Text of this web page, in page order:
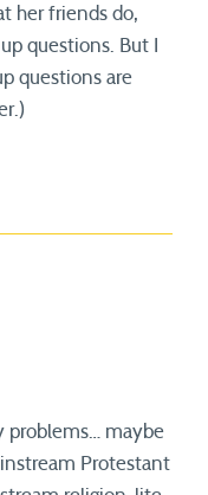
her friends do,
questions. But I
questions are
problems… maybe
Protestant